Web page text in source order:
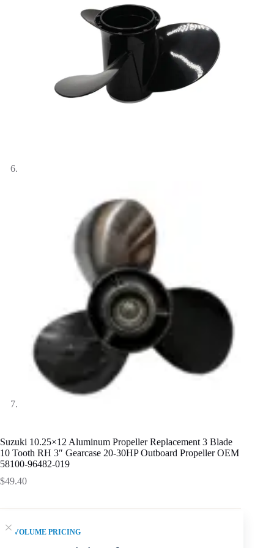
VOLUME PRICING
Suzuki 10.25×12 Aluminum Propeller Replacement 3 Blade
10 Tooth RH 3″ Gearcase 20-30HP Outboard Propeller OEM
58100-96482-019
$49.40
SKU fitment summary: